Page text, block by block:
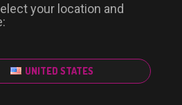
your location and
UNITED STATES